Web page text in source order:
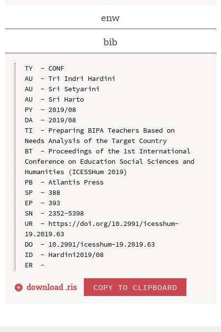
enw
bib
TY  - CONF
AU  - Tri Indri Hardini
AU  - Sri Setyarini
AU  - Sri Harto
PY  - 2019/08
DA  - 2019/08
TI  - Preparing BIPA Teachers Based on
Needs Analysis of the Target Country
BT  - Proceedings of the 1st International
Conference on Education Social Sciences and
Humanities (ICESSHum 2019)
PB  - Atlantis Press
SP  - 388
EP  - 393
SN  - 2352-5398
UR  - https://doi.org/10.2991/icesshum-
19.2019.63
DO  - 10.2991/icesshum-19.2019.63
ID  - Hardini2019/08
ER  -
download .ris COPY TO CLIPBOARD